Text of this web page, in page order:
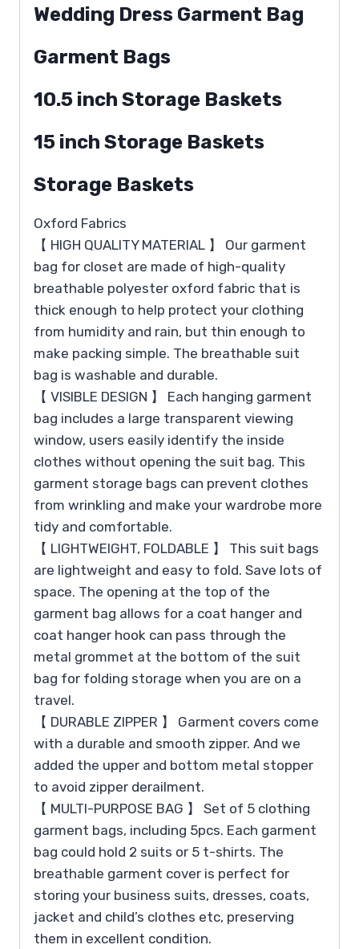
Wedding Dress Garment Bag
Garment Bags
10.5 inch Storage Baskets
15 inch Storage Baskets
Storage Baskets
Oxford Fabrics
【 HIGH QUALITY MATERIAL 】 Our garment
bag for closet are made of high-quality
breathable polyester oxford fabric that is
thick enough to help protect your clothing
from humidity and rain, but thin enough to
make packing simple. The breathable suit
bag is washable and durable.
【 VISIBLE DESIGN 】 Each hanging garment
bag includes a large transparent viewing
window, users easily identify the inside
clothes without opening the suit bag. This
garment storage bags can prevent clothes
from wrinkling and make your wardrobe more
tidy and comfortable.
【 LIGHTWEIGHT, FOLDABLE 】 This suit bags
are lightweight and easy to fold. Save lots of
space. The opening at the top of the
garment bag allows for a coat hanger and
coat hanger hook can pass through the
metal grommet at the bottom of the suit
bag for folding storage when you are on a
travel.
【 DURABLE ZIPPER 】 Garment covers come
with a durable and smooth zipper. And we
added the upper and bottom metal stopper
to avoid zipper derailment.
【 MULTI-PURPOSE BAG 】 Set of 5 clothing
garment bags, including 5pcs. Each garment
bag could hold 2 suits or 5 t-shirts. The
breathable garment cover is perfect for
storing your business suits, dresses, coats,
jacket and child’s clothes etc, preserving
them in excellent condition.